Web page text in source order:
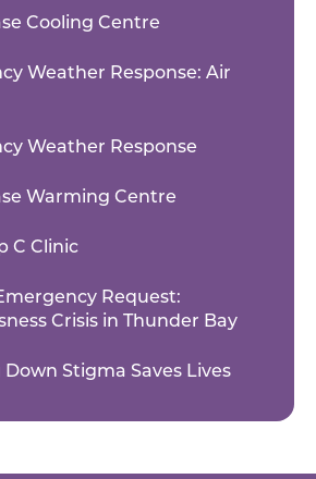
Cooling Centre
Weather Response: Air
Weather Response
Warming Centre
C Clinic
Request:
Crisis in Thunder Bay
Stigma Saves Lives